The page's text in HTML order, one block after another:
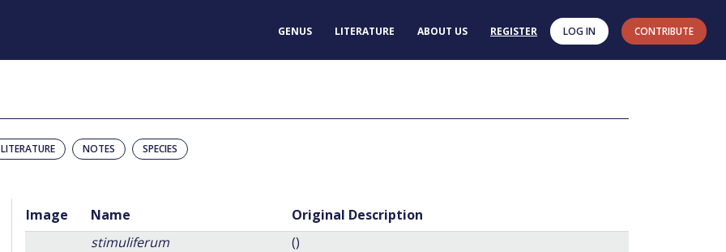
GENUS LITERATURE ABOUT US REGISTER LOG IN CONTRIBUTE
LITERATURE NOTES SPECIES
Image Name
Original Description
stimuliferum
()